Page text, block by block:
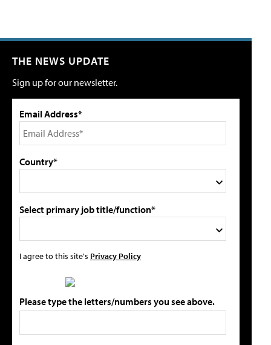
THE NEWS UPDATE
Sign up for our newsletter.
Email Address*
Country*
Select primary job title/function*
I agree to this site's Privacy Policy
Please type the letters/numbers you see above.